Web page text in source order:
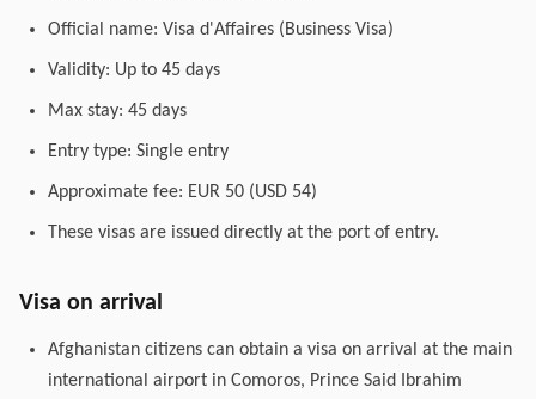
Official name: Visa d'Affaires (Business Visa)
Validity: Up to 45 days
Max stay: 45 days
Entry type: Single entry
Approximate fee: EUR 50 (USD 54)
These visas are issued directly at the port of entry.
Visa on arrival
Afghanistan citizens can obtain a visa on arrival at the main
international airport in Comoros, Prince Said Ibrahim